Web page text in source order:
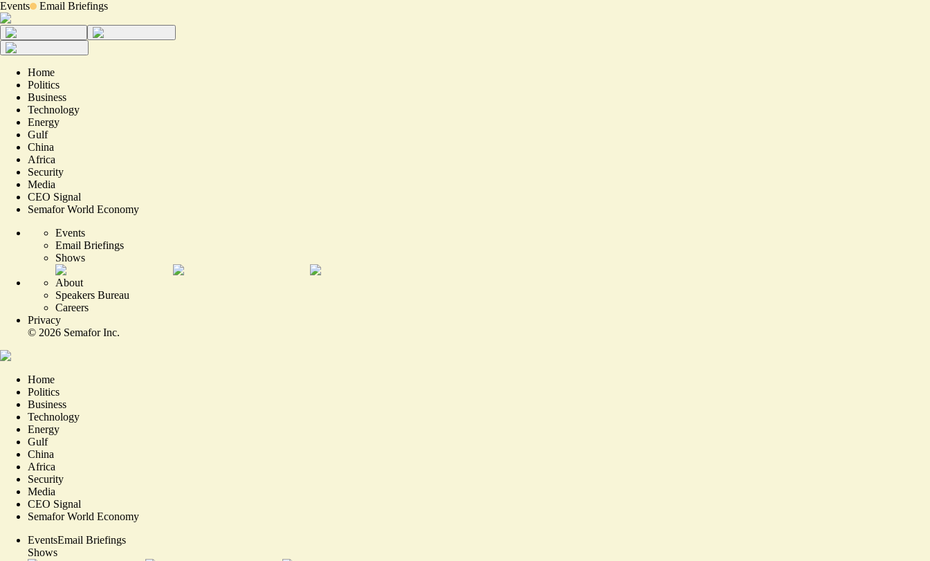
Events Email Briefings
Home
Politics
Business
Technology
Energy
Gulf
China
Africa
Security
Media
CEO Signal
Semafor World Economy
Events
Email Briefings
Shows
About
Speakers Bureau
Careers
Privacy
© 2026 Semafor Inc.
Home
Politics
Business
Technology
Energy
Gulf
China
Africa
Security
Media
CEO Signal
Semafor World Economy
EventsEmail Briefings
Shows